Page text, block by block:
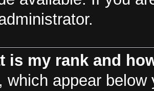
is my rank and
which appear